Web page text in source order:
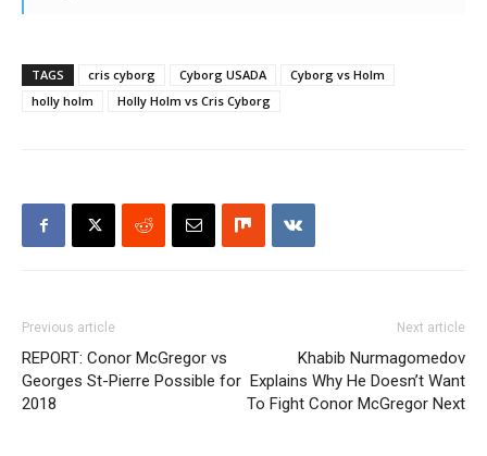
TAGS cris cyborg Cyborg USADA
Cyborg vs Holm
holly holm
Holly Holm vs Cris Cyborg
Previous article
REPORT: Conor McGregor vs
Georges St-Pierre Possible for
2018
Next article
Khabib Nurmagomedov
Explains Why He Doesn’t Want
To Fight Conor McGregor Next